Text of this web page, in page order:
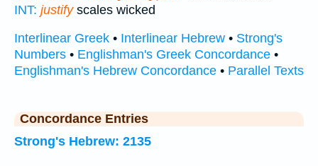
INT: justifyscales wicked
Interlinear Greek • Interlinear Hebrew • Strong's
Numbers • Englishman's Greek Concordance •
Englishman's Hebrew Concordance • Parallel Texts
Concordance Entries
Strong's Hebrew: 2135